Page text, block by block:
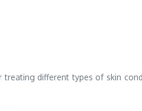
different types of skin